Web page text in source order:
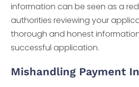
information can be seen as a
authorities reviewing your
thorough and honest
successful application.
Mishandling Payment